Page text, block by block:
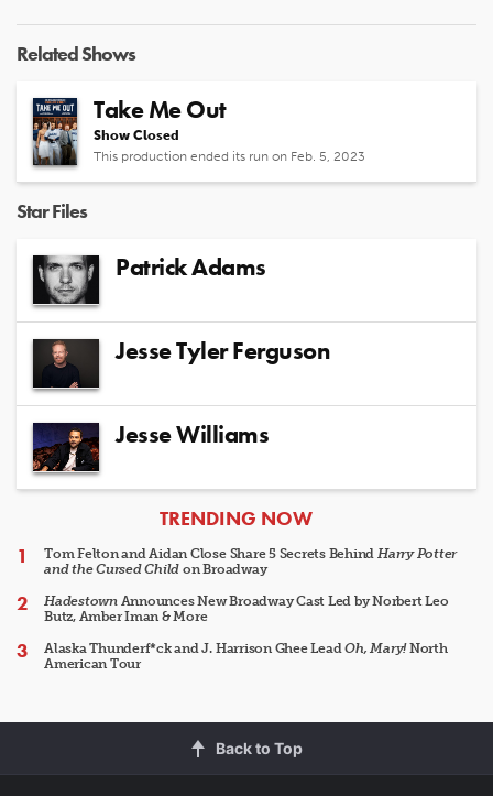
Related Shows
Take Me Out
Show Closed
This production ended its run on Feb. 5, 2023
Star Files
Patrick Adams
Jesse Tyler Ferguson
Jesse Williams
ARTICLES
TRENDING NOW
Tom Felton and Aidan Close Share 5 Secrets Behind Harry Potter
and the Cursed Child on Broadway
HadestownAnnounces New Broadway Cast Led by Norbert Leo
Butz, Amber Iman & More
Alaska Thunderf*ck and J. Harrison Ghee LeadOh, Mary!North
American Tour
Back to Top